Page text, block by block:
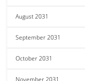
August 2031
September 2031
October 2031
November 2031